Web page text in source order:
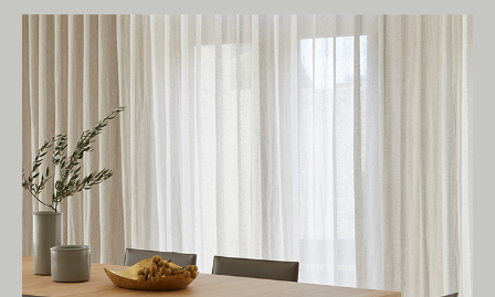
Living Edge acknowledges the Traditional
Owners of Country throughout Australia.
We pay our respects to Elders past and